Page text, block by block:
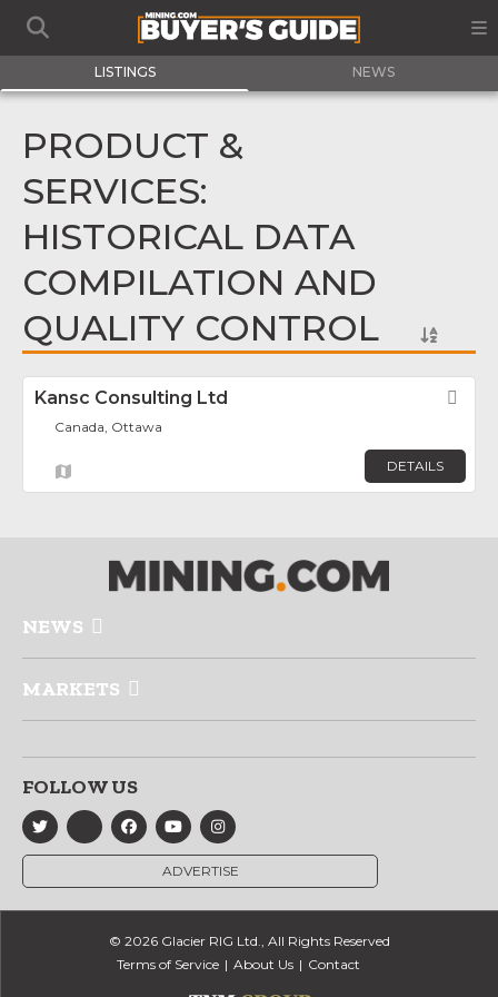
LISTINGS NEWS
PRODUCT &
SERVICES:
HISTORICAL DATA
COMPILATION AND
QUALITY CONTROL
Kansc Consulting Ltd
Canada, Ottawa
DETAILS
NEWS
MARKETS
FOLLOW US
ADVERTISE
© 2026 Glacier RIG Ltd., All Rights Reserved
Terms of Service
About Us Contact